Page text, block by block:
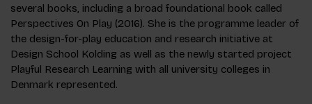
several books, including a broad foundational book called
Perspectives On Play (2016). She is the programme leader of
the design-for-play education and research initiative at
Design School Kolding as well as the newly started project
Playful Research Learning with all university colleges in
Denmark represented.